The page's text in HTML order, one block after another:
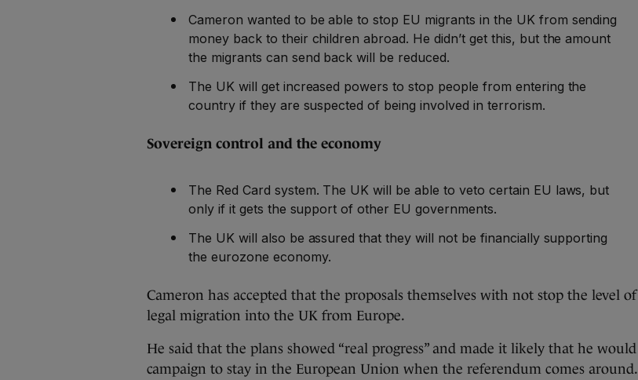
Cameron wanted to be able to stop EU migrants in the UK from sending
money back to their children abroad. He didn’t get this, but the amount
the migrants can send back will be reduced.
The UK will get increased powers to stop people from entering the
country if they are suspected of being involved in terrorism.
Sovereign control and the economy
The Red Card system. The UK will be able to veto certain EU laws, but
only if it gets the support of other EU governments.
The UK will also be assured that they will not be financially supporting
the eurozone economy.
Cameron has accepted that the proposals themselves with not stop the level of
legal migration into the UK from Europe.
He said that the plans showed “real progress” and made it likely that he would
campaign to stay in the European Union when the referendum comes around.